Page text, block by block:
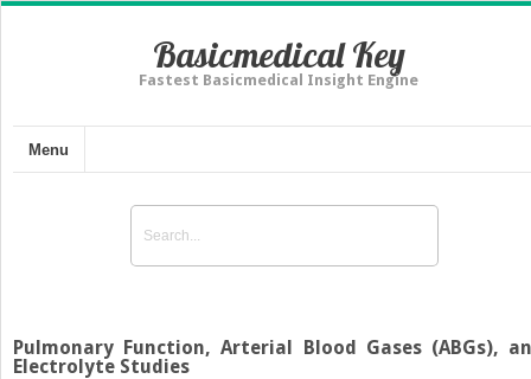
Basicmedical Key
Fastest Basicmedical Insight Engine
Menu
Pulmonary Function, Arterial Blood Gases (ABGs),
Electrolyte Studies